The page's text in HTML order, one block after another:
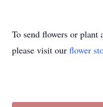
To send flowers or plant
please visit our flower